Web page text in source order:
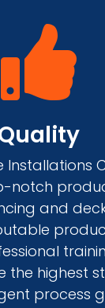

Installations
notch
and
the highest
process